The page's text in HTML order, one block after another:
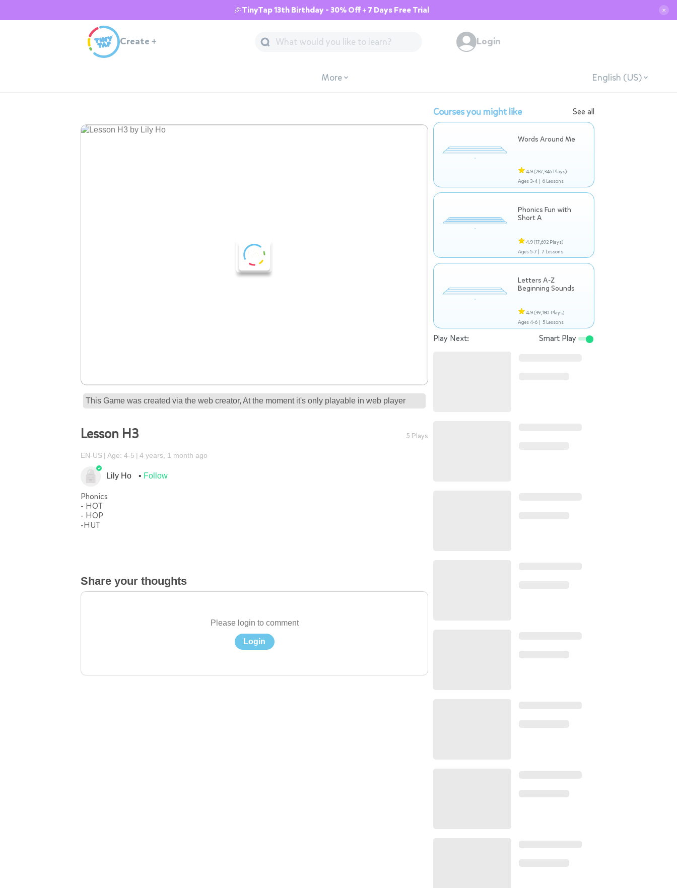
🎉TinyTap 13th Birthday - 30% Off + 7 Days Free Trial ✕
Create + Login
More English (US)
This Game was created via the web creator, At the moment it's only playable in web player
Lesson H3 5 Plays
EN-US Age: 4-5 4 years, 1 month ago
Lily Ho Follow
Phonics
- HOT
- HOP
-HUT
Share your thoughts
Please login to comment
Login
Courses you might like See all
Words Around Me
4.9(287,346 Plays)
Ages 3-4 | 6 Lessons
Phonics Fun with
Short A
4.9(17,692 Plays)
Ages 5-7 | 7 Lessons
Letters A-Z
Beginning Sounds
4.9(39,180 Plays)
Ages 4-6 | 5 Lessons
Play Next: Smart Play